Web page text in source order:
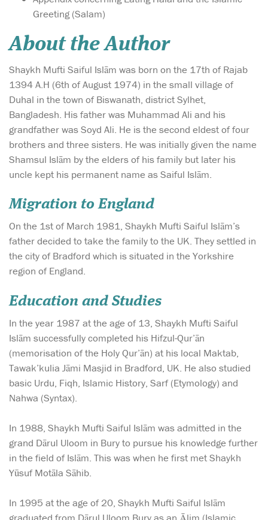
Greeting (Salam)
About the Author
Shaykh Mufti Saiful Islām was born on the 17th of Rajab
1394 A.H (6th of August 1974) in the small village of
Duhal in the town of Biswanath, district Sylhet,
Bangladesh. His father was Muhammad Ali and his
grandfather was Soyd Ali. He is the second eldest of four
brothers and three sisters. He was initially given the name
Shamsul Islām by the elders of his family but later his
uncle kept his permanent name as Saiful Islām.
Migration to England
On the 1st of March 1981, Shaykh Mufti Saiful Islām’s
father decided to take the family to the UK. They settled in
the city of Bradford which is situated in the Yorkshire
region of England.
Education and Studies
In the year 1987 at the age of 13, Shaykh Mufti Saiful
Islām successfully completed his Hifzul-Qur’ān
(memorisation of the Holy Qur’ān) at his local Maktab,
Tawak’kulia Jāmi Masjid in Bradford, UK. He also studied
basic Urdu, Fiqh, Islamic History, Sarf (Etymology) and
Nahwa (Syntax).
In 1988, Shaykh Mufti Saiful Islām was admitted in the
grand Dārul Uloom in Bury to pursue his knowledge further
in the field of Islām. This was when he first met Shaykh
Yūsuf Motāla Sāhib.
In 1995 at the age of 20, Shaykh Mufti Saiful Islām